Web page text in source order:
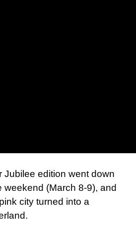
Jubilee edition went down
weekend (March 8-9), and
city turned into a